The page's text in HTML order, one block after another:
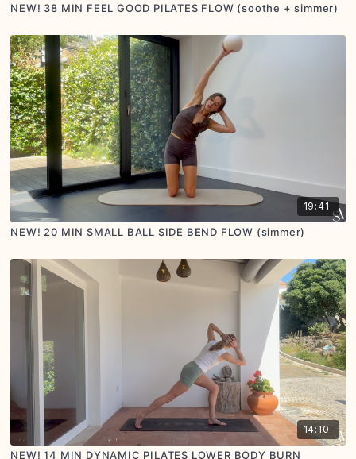
NEW! 38 MIN FEEL GOOD PILATES FLOW (soothe + simmer)
19:41
NEW! 20 MIN SMALL BALL SIDE BEND FLOW (simmer)
14:10
NEW! 14 MIN DYNAMIC PILATES LOWER BODY BURN